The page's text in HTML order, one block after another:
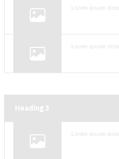
Lorem ipsum
Lorem ipsum
Heading 3
Lorem ipsum